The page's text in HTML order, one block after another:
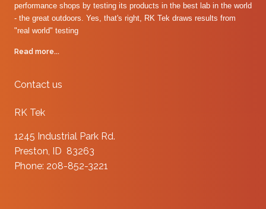
performance shops by testing its products in the best lab in the world
- the great outdoors. Yes, that's right, RK Tek draws results from
"real world" testing
Read more...
Contact us
RK Tek
1245 Industrial Park Rd.
Preston, ID 83263
Phone: 208-852-3221